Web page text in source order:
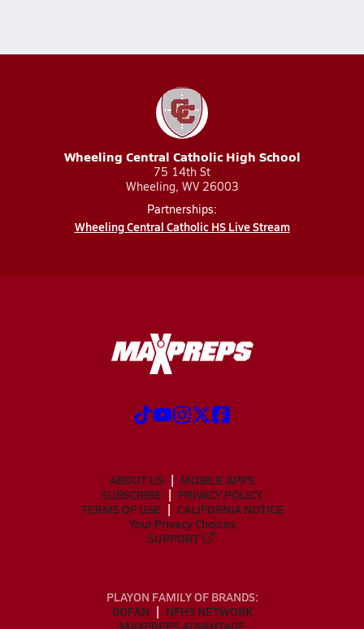
Wheeling Central Catholic High School
75 14th St
Wheeling, WV 26003
Partnerships:
Wheeling Central Catholic HS Live Stream
ABOUT US
MOBILE APPS
SUBSCRIBE
PRIVACY POLICY
TERMS OF USE
CALIFORNIA NOTICE
Your Privacy Choices
SUPPORT
PLAYON FAMILY OF BRANDS:
GOFAN
NFHS NETWORK